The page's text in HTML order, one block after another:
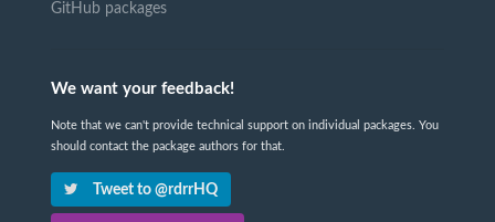
GitHub packages
We want your feedback!
Note that we can't provide technical support on individual packages. You
should contact the package authors for that.
Tweet to @rdrrHQ